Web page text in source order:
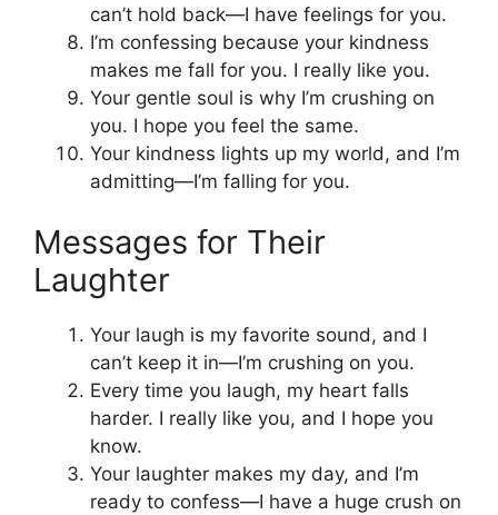
can’t hold back—I have feelings for you.
I’m confessing because your kindness
makes me fall for you. I really like you.
Your gentle soul is why I’m crushing on
you. I hope you feel the same.
Your kindness lights up my world, and I’m
admitting—I’m falling for you.
Messages for Their
Laughter
Your laugh is my favorite sound, and I
can’t keep it in—I’m crushing on you.
Every time you laugh, my heart falls
harder. I really like you, and I hope you
know.
Your laughter makes my day, and I’m
ready to confess—I have a huge crush on